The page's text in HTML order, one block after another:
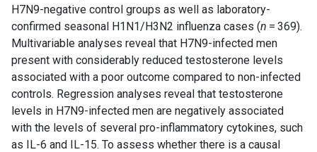
H7N9-negative control groups as well as laboratory-
confirmed seasonal H1N1/H3N2 influenza cases (n = 369).
Multivariable analyses reveal that H7N9-infected men
present with considerably reduced testosterone levels
associated with a poor outcome compared to non-infected
controls. Regression analyses reveal that testosterone
levels in H7N9-infected men are negatively associated
with the levels of several pro-inflammatory cytokines, such
as IL-6 and IL-15. To assess whether there is a causal